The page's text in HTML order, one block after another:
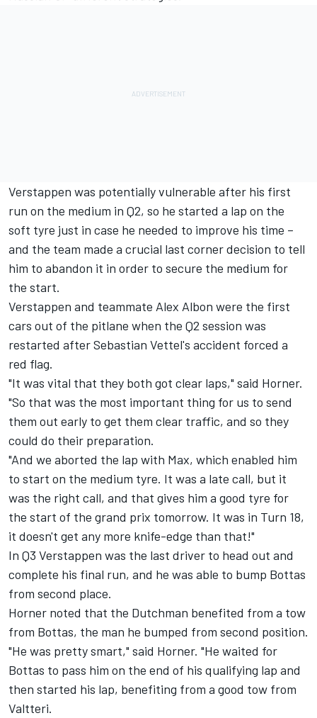
Verstappen was potentially vulnerable after his first
run on the medium in Q2, so he started a lap on the
soft tyre just in case he needed to improve his time –
and the team made a crucial last corner decision to tell
him to abandon it in order to secure the medium for
the start.
Verstappen and teammate Alex Albon were the first
cars out of the pitlane when the Q2 session was
restarted after Sebastian Vettel's accident forced a
red flag.
"It was vital that they both got clear laps," said Horner.
"So that was the most important thing for us to send
them out early to get them clear traffic, and so they
could do their preparation.
"And we aborted the lap with Max, which enabled him
to start on the medium tyre. It was a late call, but it
was the right call, and that gives him a good tyre for
the start of the grand prix tomorrow. It was in Turn 18,
it doesn't get any more knife-edge than that!"
In Q3 Verstappen was the last driver to head out and
complete his final run, and he was able to bump Bottas
from second place.
Horner noted that the Dutchman benefited from a tow
from Bottas, the man he bumped from second position.
"He was pretty smart," said Horner. "He waited for
Bottas to pass him on the end of his qualifying lap and
then started his lap, benefiting from a good tow from
Valtteri.